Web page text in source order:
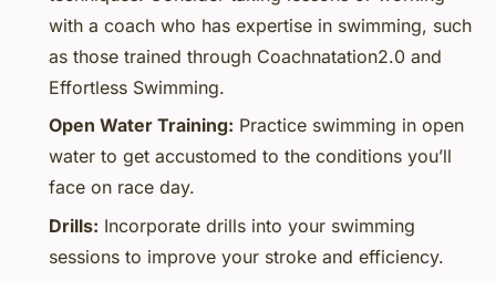
with a coach who has expertise in swimming, such
as those trained through Coachnatation2.0 and
Effortless Swimming.
Open Water Training: Practice swimming in open
water to get accustomed to the conditions you’ll
face on race day.
Drills: Incorporate drills into your swimming
sessions to improve your stroke and efficiency.